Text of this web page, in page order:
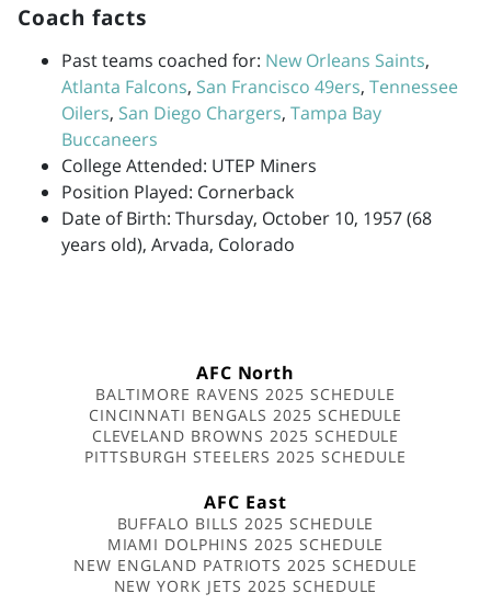
Coach facts
Past teams coached for: New Orleans Saints,
Atlanta Falcons, San Francisco 49ers, Tennessee
Oilers, San Diego Chargers, Tampa Bay
Buccaneers
College Attended: UTEP Miners
Position Played: Cornerback
Date of Birth: Thursday, October 10, 1957 (68
years old), Arvada, Colorado
AFC North
BALTIMORE RAVENS 2025 SCHEDULE
CINCINNATI BENGALS 2025 SCHEDULE
CLEVELAND BROWNS 2025 SCHEDULE
PITTSBURGH STEELERS 2025 SCHEDULE
AFC East
BUFFALO BILLS 2025 SCHEDULE
MIAMI DOLPHINS 2025 SCHEDULE
NEW ENGLAND PATRIOTS 2025 SCHEDULE
NEW YORK JETS 2025 SCHEDULE